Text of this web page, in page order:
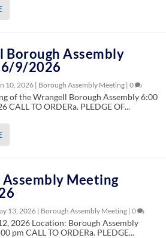
Borough Assembly
9/2026
10, 2026| Borough Assembly Meeting| 0
of the Wrangell Borough Assembly 6:00
CALL TO ORDERa. PLEDGE OF...
Assembly Meeting
13, 2026| Borough Assembly Meeting| 0
2026 Location: Borough Assembly
pm CALL TO ORDERa. PLEDGE...